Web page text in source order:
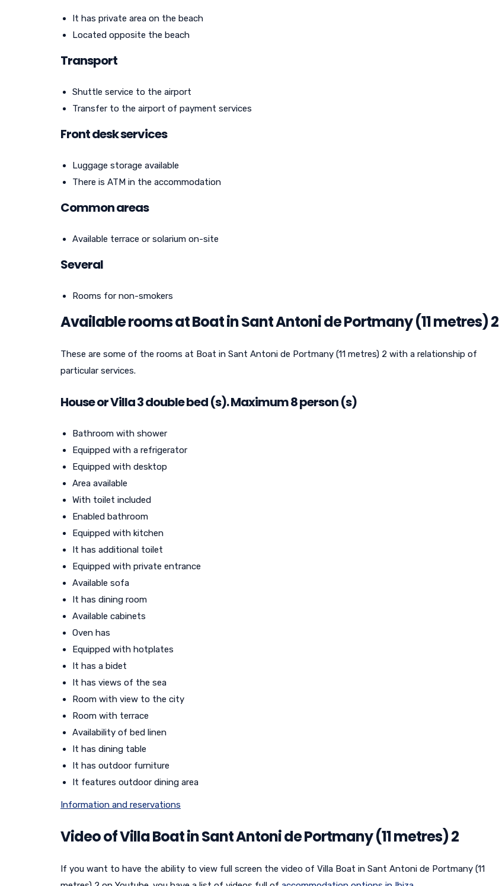
It has private area on the beach
Located opposite the beach
Transport
Shuttle service to the airport
Transfer to the airport of payment services
Front desk services
Luggage storage available
There is ATM in the accommodation
Common areas
Available terrace or solarium on-site
Several
Rooms for non-smokers
Available rooms at Boat in Sant Antoni de Portmany (11 metres) 2
These are some of the rooms at Boat in Sant Antoni de Portmany (11 metres) 2 with a relationship of
particular services.
House or Villa3double bed (s). Maximum 8 person (s)
Bathroom with shower
Equipped with a refrigerator
Equipped with desktop
Area available
With toilet included
Enabled bathroom
Equipped with kitchen
It has additional toilet
Equipped with private entrance
Available sofa
It has dining room
Available cabinets
Oven has
Equipped with hotplates
It has a bidet
It has views of the sea
Room with view to the city
Room with terrace
Availability of bed linen
It has dining table
It has outdoor furniture
It features outdoor dining area
Information and reservations
Video of Villa Boat in Sant Antoni de Portmany (11 metres) 2
If you want to have the ability to view full screen the video of Villa Boat in Sant Antoni de Portmany (11